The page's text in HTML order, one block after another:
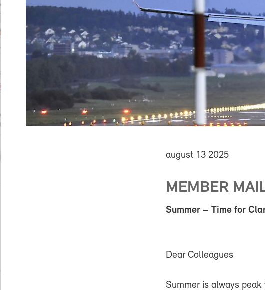
august 13 2025
MEMBER
Summer – Time for
Dear Colleagues
Summer is always